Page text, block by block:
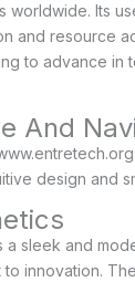
worldwide. Its
and resource
to advance in
And
design and
a sleek and
to innovation.